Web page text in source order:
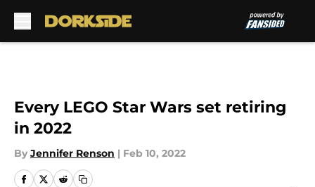
Every LEGO Star Wars set retiring
in 2022
By Jennifer Renson | Feb 10, 2022